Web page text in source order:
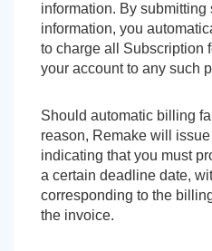
information. By submitting
information, you
to charge all Subscription
your account to any such
Should automatic billing
reason, Remake will
indicating that you must
a certain deadline date,
corresponding to the
the invoice.